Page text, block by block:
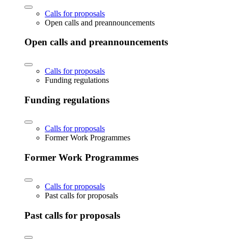
Calls for proposals
Open calls and preannouncements
Open calls and preannouncements
Calls for proposals
Funding regulations
Funding regulations
Calls for proposals
Former Work Programmes
Former Work Programmes
Calls for proposals
Past calls for proposals
Past calls for proposals